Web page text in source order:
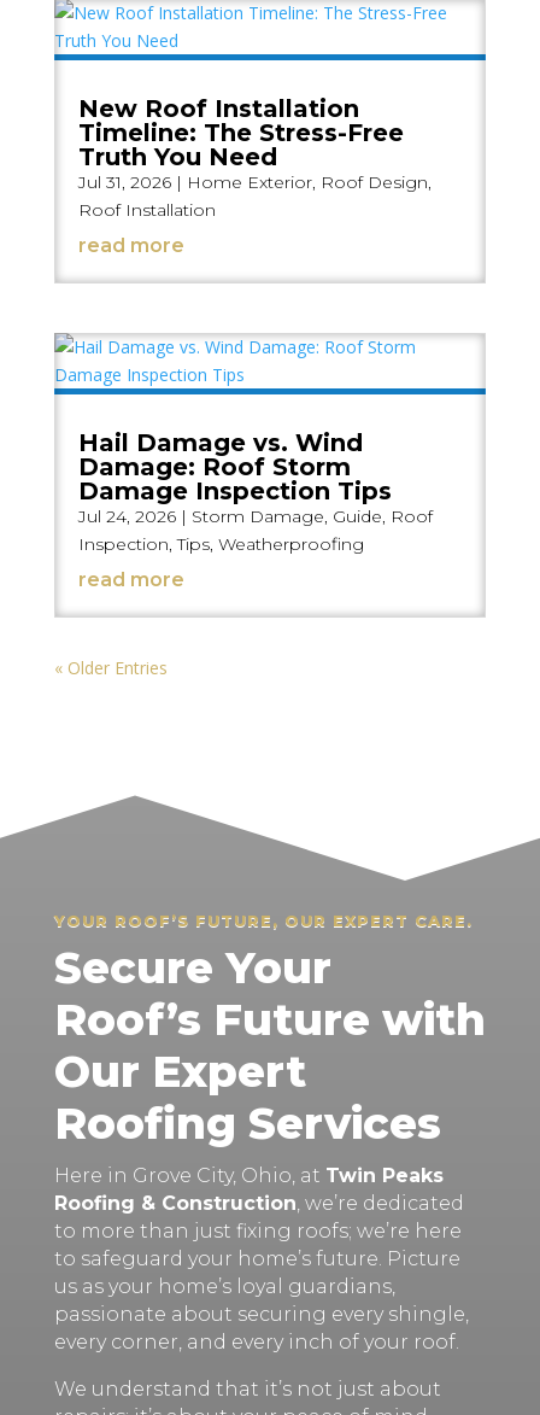
New Roof Installation
Timeline: The Stress-Free
Truth You Need
Jul 31, 2026| Home Exterior, Roof Design,
Roof Installation
read more
Hail Damage vs. Wind
Damage: Roof Storm
Damage Inspection Tips
Jul 24, 2026| Storm Damage, Guide, Roof
Inspection,Tips, Weatherproofing
read more
« Older Entries
YOUR ROOF’S FUTURE, OUR EXPERT CARE.
Secure Your
Roof’s Future with
Our Expert
Roofing Services
Here in Grove City, Ohio, at Twin Peaks
Roofing & Construction, we’re dedicated
to more than just fixing roofs; we’re here
to safeguard your home’s future. Picture
us as your home’s loyal guardians,
passionate about securing every shingle,
every corner, and every inch of your roof.
We understand that it’s not just about